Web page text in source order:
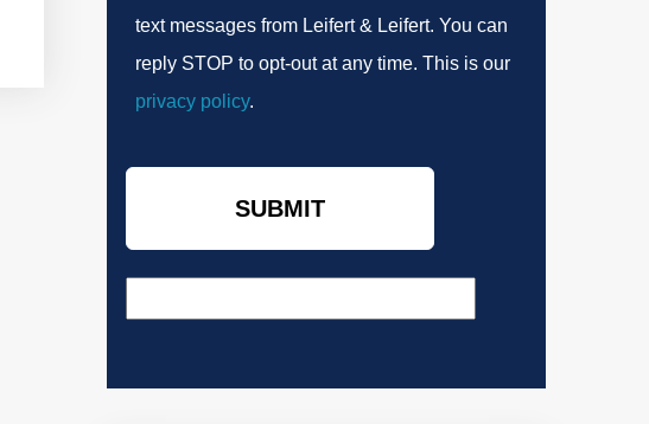
text messages from Leifert & Leifert. You can
reply STOP to opt-out at any time. This is our
privacy policy.